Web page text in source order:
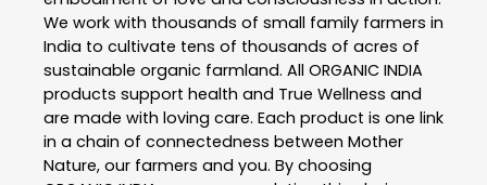
We work with thousands of small family farmers in
India to cultivate tens of thousands of acres of
sustainable organic farmland. All ORGANIC INDIA
products support health and True Wellness and
are made with loving care. Each product is one link
in a chain of connectedness between Mother
Nature, our farmers and you. By choosing